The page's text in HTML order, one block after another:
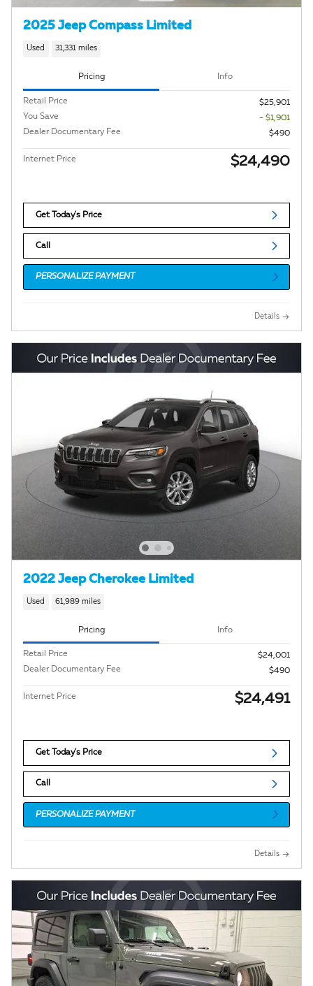
2025 Jeep Compass Limited
Used 31,331 miles
Pricing Info
Retail Price
$25,901
You Save
- $1,901
Dealer Documentary Fee
$490
Internet Price $24,490
Get Today's Price
Call
PERSONALIZE PAYMENT
Details
2022 Jeep Cherokee Limited
Used 61,989 miles
Pricing Info
Retail Price
$24,001
Dealer Documentary Fee
$490
Internet Price $24,491
Get Today's Price
Call
PERSONALIZE PAYMENT
Details